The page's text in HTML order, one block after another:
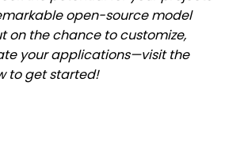
open-source model
on the chance to customize,
your applications—visit the
to get started!